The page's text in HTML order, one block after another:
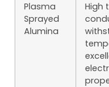
Plasma
Sprayed
Alumina
High